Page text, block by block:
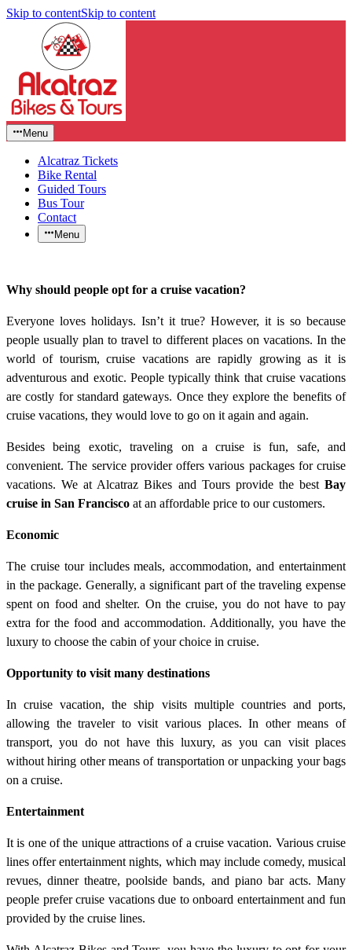
Skip to contentSkip to content
Menu
Alcatraz Tickets
Bike Rental
Guided Tours
Bus Tour
Contact
Menu
Why should people opt for a cruise vacation?
Everyone loves holidays. Isn’t it true? However, it is so because
people usually plan to travel to different places on vacations. In the
world of tourism, cruise vacations are rapidly growing as it is
adventurous and exotic. People typically think that cruise vacations
are costly for standard gateways. Once they explore the benefits of
cruise vacations, they would love to go on it again and again.
Besides being exotic, traveling on a cruise is fun, safe, and
convenient. The service provider offers various packages for cruise
vacations. We at Alcatraz Bikes and Tours provide the best Bay
cruise in San Francisco at an affordable price to our customers.
Economic
The cruise tour includes meals, accommodation, and entertainment
in the package. Generally, a significant part of the traveling expense
spent on food and shelter. On the cruise, you do not have to pay
extra for the food and accommodation. Additionally, you have the
luxury to choose the cabin of your choice in cruise.
Opportunity to visit many destinations
In cruise vacation, the ship visits multiple countries and ports,
allowing the traveler to visit various places. In other means of
transport, you do not have this luxury, as you can visit places
without hiring other means of transportation or unpacking your bags
on a cruise.
Entertainment
It is one of the unique attractions of a cruise vacation. Various cruise
lines offer entertainment nights, which may include comedy, musical
revues, dinner theatre, poolside bands, and piano bar acts. Many
people prefer cruise vacations due to onboard entertainment and fun
provided by the cruise lines.